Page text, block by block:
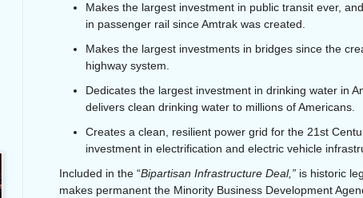
Makes the largest investment in public transit ever,
in passenger rail since Amtrak was created.
Makes the largest investments in bridges since the
highway system.
Dedicates the largest investment in drinking water in
delivers clean drinking water to millions of Americans.
Creates a clean, resilient power grid for the 21st
investment in electrification and electric vehicle
Included in the “Bipartisan Infrastructure Deal,” is historic
makes permanent the Minority Business Development